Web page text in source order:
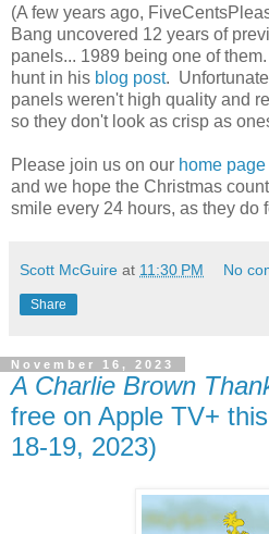
(A few years ago,
Bang uncovered 12 years of
panels... 1989 being one of
hunt in his blog post.
panels weren't high quality and
so they don't look as crisp as
Please join us on our home page
and we hope the Christmas
smile every 24 hours, as they do
Scott McGuire at 11:30 PM No
Share
November 16, 2023
A Charlie Brown
free on Apple TV+
18-19, 2023)